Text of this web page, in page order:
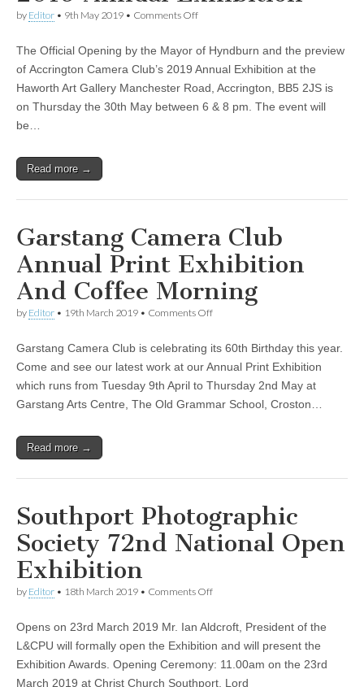
by Editor • 9th May 2019 • Comments Offon
Club’s
2019
Exhibition
The Official Opening by the Mayor of Hyndburn and the preview
of Accrington Camera Club’s 2019 Annual Exhibition at the
Haworth Art Gallery Manchester Road, Accrington, BB5 2JS is
on Thursday the 30th May between 6 & 8 pm. The event will
be…
Read more →
Garstang Camera Club
Annual Print Exhibition
And Coffee Morning
by Editor • 19th March 2019 • Comments Offon
Club
Annual
Exhibition
And
Garstang Camera Club is celebrating its 60th Birthday this year.
Come and see our latest work at our Annual Print Exhibition
which runs from Tuesday 9th April to Thursday 2nd May at
Garstang Arts Centre, The Old Grammar School, Croston…
Read more →
Southport Photographic
Society 72nd National Open
Exhibition
by Editor • 18th March 2019 • Comments Offon
Society
72nd
Open
Exhibition
Opens on 23rd March 2019 Mr. Ian Aldcroft, President of the
L&CPU will formally open the Exhibition and will present the
Exhibition Awards. Opening Ceremony: 11.00am on the 23rd
March 2019 at Christ Church Southport, Lord